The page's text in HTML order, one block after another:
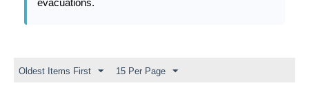
evacuations.
Oldest Items First 15 Per Page